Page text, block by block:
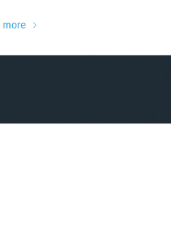
more